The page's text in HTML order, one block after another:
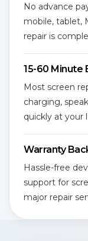
No advance
mobile, tablet,
repair is
15-60 Minute
Most screen
charging,
quickly at your
Warranty
Hassle-free
support for
major repair